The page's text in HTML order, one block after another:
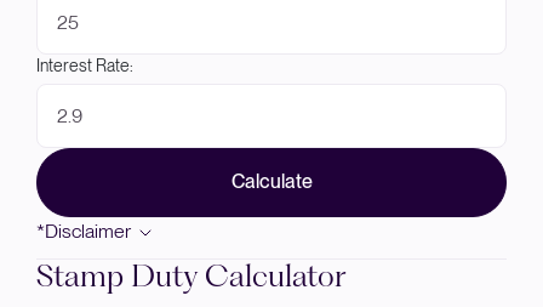
Interest Rate:
Calculate
*Disclaimer
Stamp Duty Calculator